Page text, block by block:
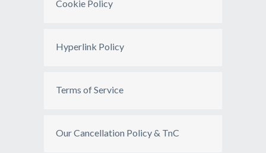
Cookie Policy
Hyperlink Policy
Terms of Service
Our Cancellation Policy & TnC